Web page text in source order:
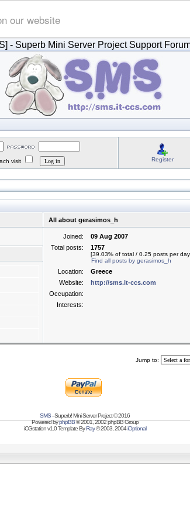
our website
- Superb Mini Server Project Support
visit Register
All about gerasimos_h
Joined:
09 Aug 2007
Total posts:
1757
[39.03% of total / 0.25 posts per
Find all posts by gerasimos_h
Location:
Greece
Website:
http://sms.it-ccs.com
Occupation:
Interests:
Jump to:
SMS- Superb! Mini Server Project © 2016
Powered byphpBB© 2001, 2002 phpBB Group
iCGstation v1.0 Template ByRay© 2003, 2004iOptional